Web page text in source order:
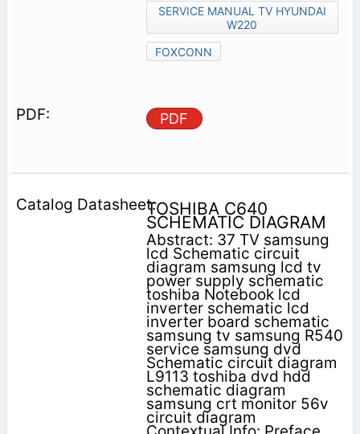
SERVICE MANUAL TV HYUNDAI
W220
FOXCONN
PDF
TOSHIBA C640
SCHEMATIC DIAGRAM
Abstract: 37 TV samsung
lcd Schematic circuit
diagram samsung lcd tv
power supply schematic
toshiba Notebook lcd
inverter schematic lcd
inverter board schematic
samsung tv samsung R540
service samsung dvd
Schematic circuit diagram
L9113 toshiba dvd hdd
schematic diagram
samsung crt monitor 56v
circuit diagram